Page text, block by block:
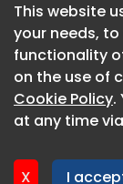
This website
your needs,
functionality
on the use of
Cookie Policy.
at any time
X I
This website
your needs,
functionality
on the use of
Cookie Policy.
at any time
X I